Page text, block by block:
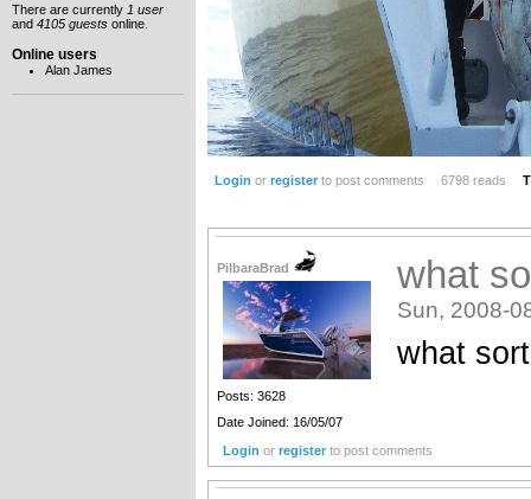
There are currently 1 user
and 4105 guests online.
Online users
Alan James
Login or registerto post comments 6798 reads
PilbaraBrad
Posts: 3628
Date Joined: 16/05/07
what
Sun, 2008-
what
Login orregister to post comments